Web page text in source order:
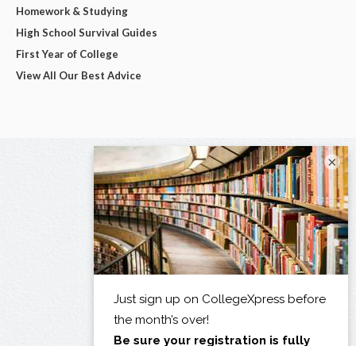
Homework & Studying
High School Survival Guides
First Year of College
View All Our Best Advice
×